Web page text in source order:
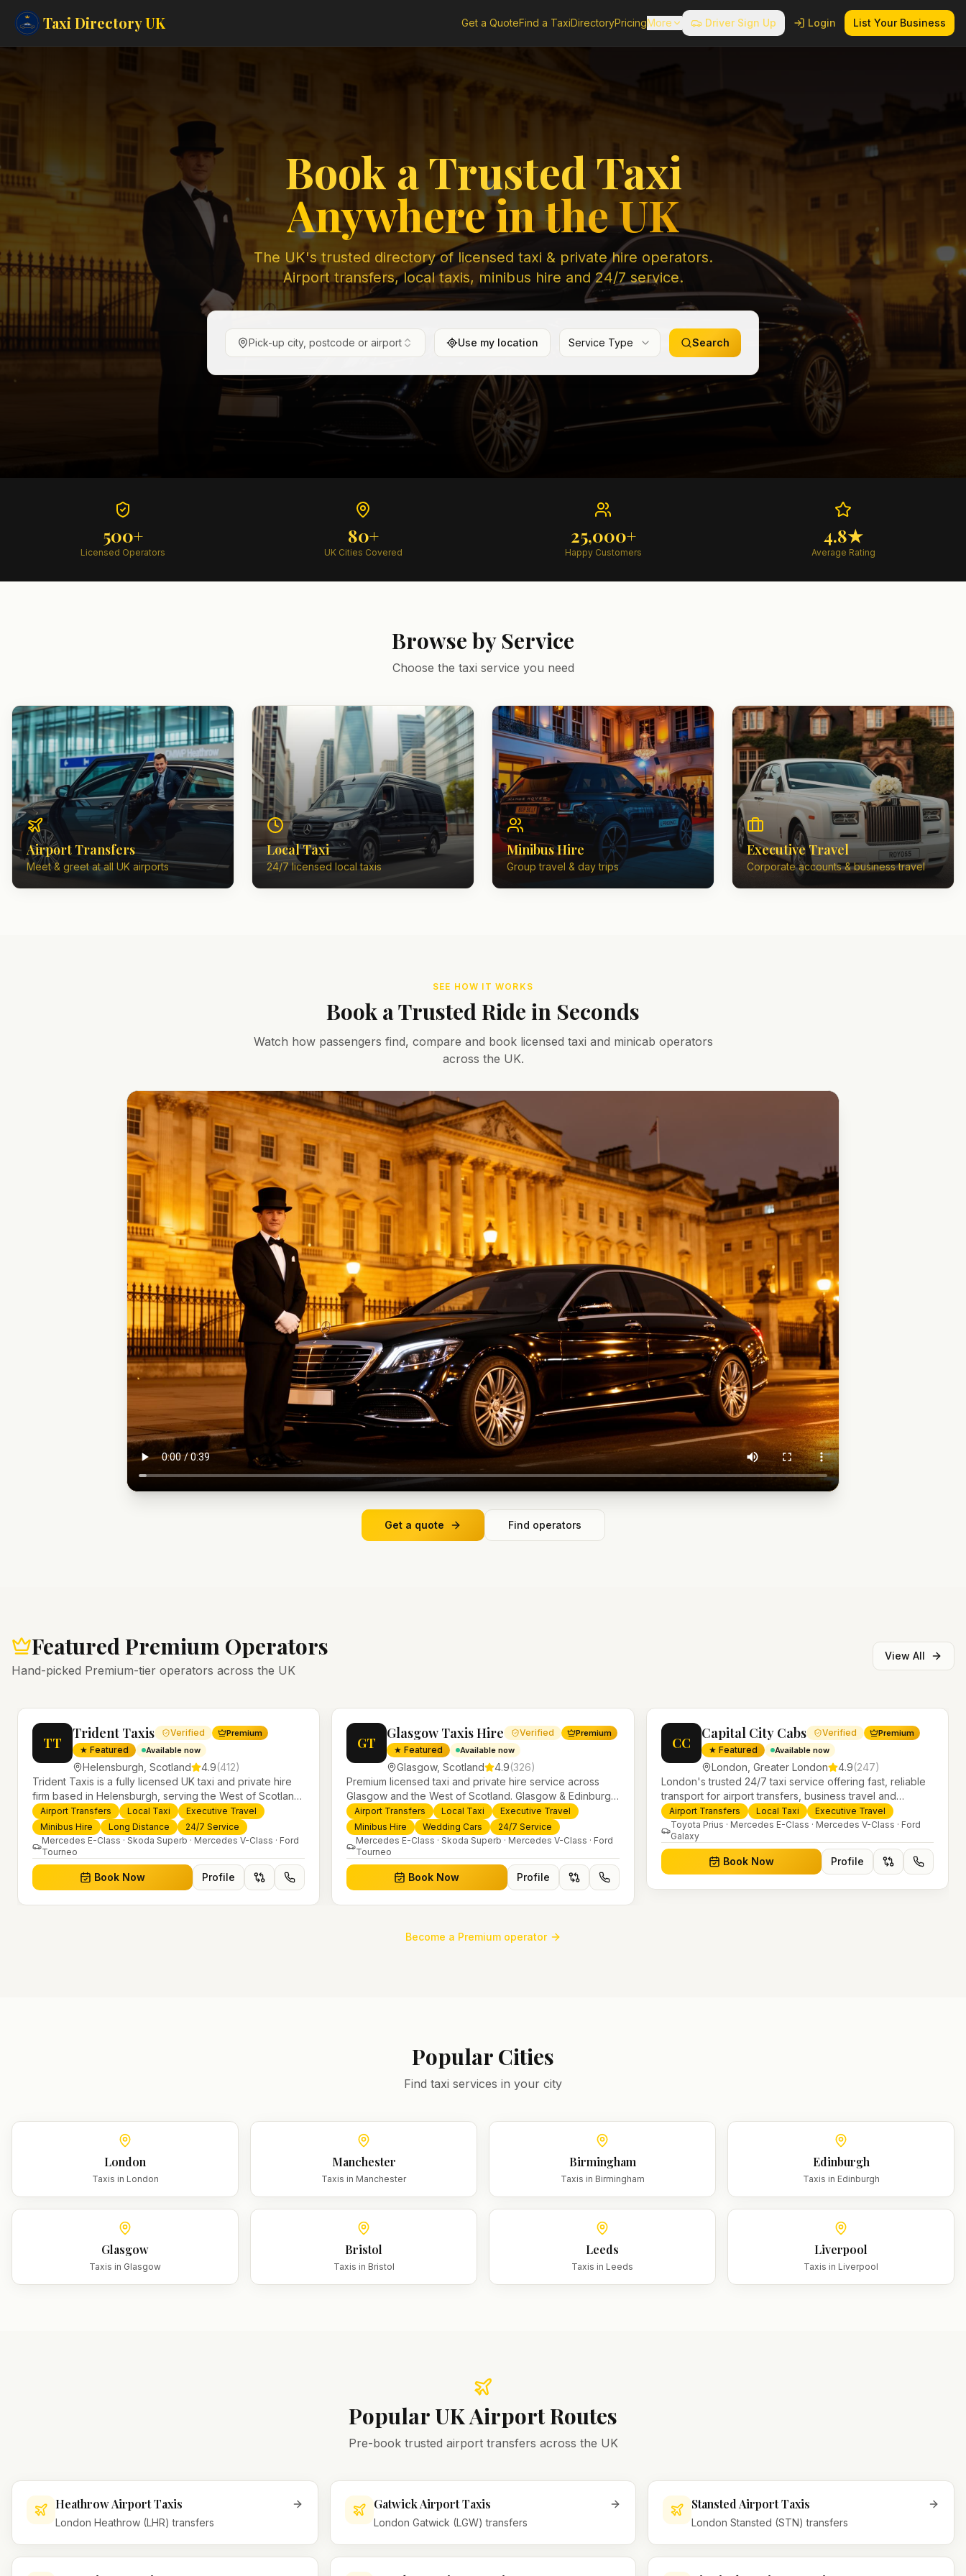
Taxi DirectoryUK Get a QuoteFind a TaxiDirectoryPricingMore Driver Sign Up Login List Your Business
Book a Trusted Taxi
Anywhere in the UK
The UK's trusted directory of licensed taxi & private hire operators.
Airport transfers, local taxis, minibus hire and 24/7 service.
Pick-up city, postcode or airport Use my location Service Type Search
500+
Licensed Operators
80+
UK Cities Covered
25,000+
Happy Customers
4.8★
Average Rating
Browse by Service
Choose the taxi service you need
Airport Transfers
Meet & greet at all UK airports
Local Taxi
24/7 licensed local taxis
Minibus Hire
Group travel & day trips
Executive Travel
Corporate accounts & business travel
SEE HOW IT WORKS
Book a Trusted Ride in Seconds
Watch how passengers find, compare and book licensed taxi and minicab operators
across the UK.
Get a quote Find operators
Featured Premium Operators
Hand-picked Premium-tier operators across the UK
View All
TT
Trident Taxis Verified Premium
★ Featured Available now
Helensburgh Scotland 4.9(412)
Trident Taxis is a fully licensed UK taxi and private hire
firm based in Helensburgh, serving the West of Scotland
and offering airport transfers, local taxis, executive travel
and minibus hire across the UK 24/7. Modern fleet,
professional drivers and trusted nationwide service.
Airport Transfers Local Taxi
Executive Travel
Minibus Hire
Long Distance
24/7 Service
Mercedes E-Class · Skoda Superb · Mercedes V-Class · Ford
Tourneo
Book Now Profile
GT
Glasgow Taxis Hire Verified Premium
★ Featured Available now
Glasgow,Scotland 4.9(326)
Premium licensed taxi and private hire service across
Glasgow and the West of Scotland. Glasgow & Edinburgh
airport transfers, executive travel, weddings, minibus hire
and 24/7 local taxis with a modern fleet and professional
drivers.
Airport Transfers Local Taxi
Executive Travel
Minibus Hire
Wedding Cars
24/7 Service
Mercedes E-Class · Skoda Superb · Mercedes V-Class · Ford
Tourneo
Book Now Profile
CC
Capital City Cabs Verified Premium
★ Featured Available now
London Greater London 4.9(247)
London's trusted 24/7 taxi service offering fast, reliable
transport for airport transfers, business travel and
everyday journeys. Licensed PHV operators with a
modern fleet of saloons, MPVs and executive vehicles.
Airport Transfers Local Taxi
Executive Travel
Toyota Prius · Mercedes E-Class · Mercedes V-Class · Ford
Galaxy
Book Now Profile
slide
Become a Premium operator
Popular Cities
Find taxi services in your city
London
Taxis in London
Manchester
Taxis in Manchester
Birmingham
Taxis in Birmingham
Edinburgh
Taxis in Edinburgh
Glasgow
Taxis in Glasgow
Bristol
Taxis in Bristol
Leeds
Taxis in Leeds
Liverpool
Taxis in Liverpool
Popular UK Airport Routes
Pre-book trusted airport transfers across the UK
Heathrow Airport Taxis
London Heathrow (LHR) transfers
Gatwick Airport Taxis
London Gatwick (LGW) transfers
Stansted Airport Taxis
London Stansted (STN) transfers